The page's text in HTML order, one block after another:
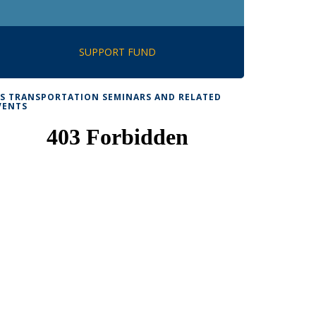
SUPPORT FUND
TRANSPORTATION SEMINARS AND RELATED